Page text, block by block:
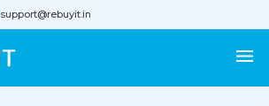
support@rebuyit.in